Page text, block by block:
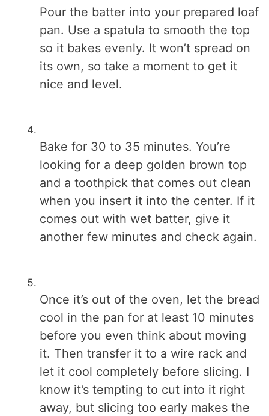
Pour the batter into your prepared loaf
pan. Use a spatula to smooth the top
so it bakes evenly. It won’t spread on
its own, so take a moment to get it
nice and level.
Bake for 30 to 35 minutes. You’re
looking for a deep golden brown top
and a toothpick that comes out clean
when you insert it into the center. If it
comes out with wet batter, give it
another few minutes and check again.
Once it’s out of the oven, let the bread
cool in the pan for at least 10 minutes
before you even think about moving
it. Then transfer it to a wire rack and
let it cool completely before slicing. I
know it’s tempting to cut into it right
away, but slicing too early makes the